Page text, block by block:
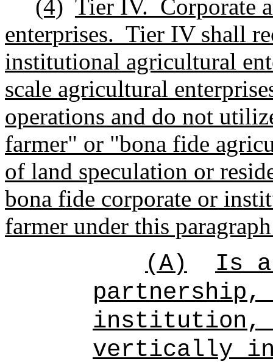
(4) Tier IV. Corporate
enterprises. Tier IV shall
institutional agricultural
scale agricultural
operations and do not
farmer" or "bona fide
of land speculation or
bona fide corporate or
farmer under this
(A)
Is
partnership,
institution,
vertically